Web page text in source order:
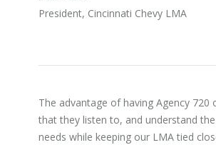
President, Cincinnati Chevy LMA
The advantage of having Agency 720
that they listen to, and understand
needs while keeping our LMA tied